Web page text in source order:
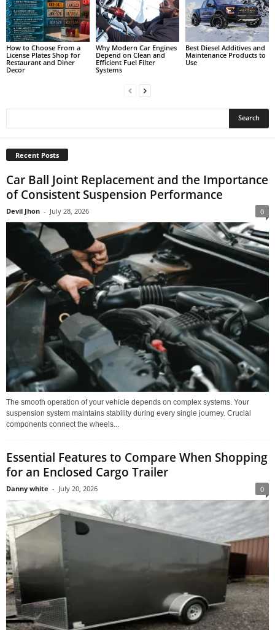
How to Choose From a
License Plates Shop for
Restaurant and Diner
Decor
Why Modern Car Engines
Depend on Clean and
Efficient Fuel Filter
Systems
Best Diesel Additives and
Maintenance Products to
Use
Recent Posts
Car Ball Joint Replacement and the Importance
of Consistent Suspension Performance
Devil Jhon - July 28, 2026 0
The smooth operation of your vehicle depends on complex systems. Your
suspension system maintains stability during every single journey. Crucial
components connect the wheels...
Essential Features to Compare When Shopping
for an Enclosed Cargo Trailer
Danny white - July 20, 2026 0